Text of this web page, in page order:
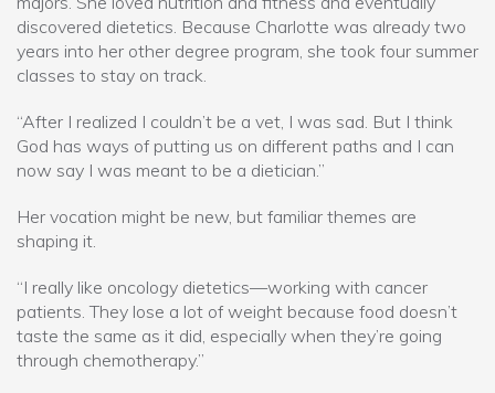
discovered dietetics. Because Charlotte was already two
years into her other degree program, she took four summer
classes to stay on track.
“After I realized I couldn’t be a vet, I was sad. But I think
God has ways of putting us on different paths and I can
now say I was meant to be a dietician.”
Her vocation might be new, but familiar themes are
shaping it.
“I really like oncology dietetics—working with cancer
patients. They lose a lot of weight because food doesn’t
taste the same as it did, especially when they’re going
through chemotherapy.”